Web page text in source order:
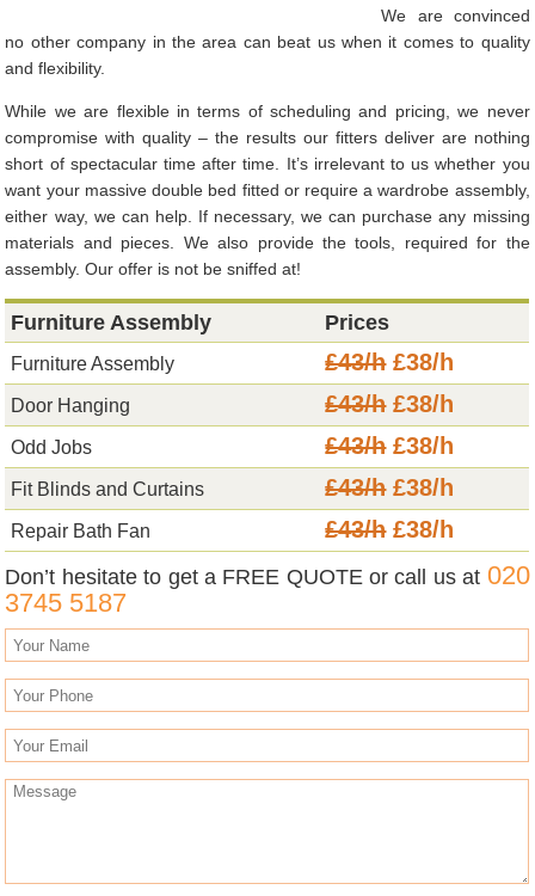
We are convinced
no other company in the area can beat us when it comes to quality
and flexibility.
While we are flexible in terms of scheduling and pricing, we never
compromise with quality – the results our fitters deliver are nothing
short of spectacular time after time. It’s irrelevant to us whether you
want your massive double bed fitted or require a wardrobe assembly,
either way, we can help. If necessary, we can purchase any missing
materials and pieces. We also provide the tools, required for the
assembly. Our offer is not be sniffed at!
Furniture Assembly Prices
Furniture Assembly £43/h£38/h
Door Hanging £43/h£38/h
Odd Jobs £43/h£38/h
Fit Blinds and Curtains £43/h£38/h
Repair Bath Fan £43/h£38/h
Don’t hesitate to get a FREE QUOTE or call us at 020
3745 5187